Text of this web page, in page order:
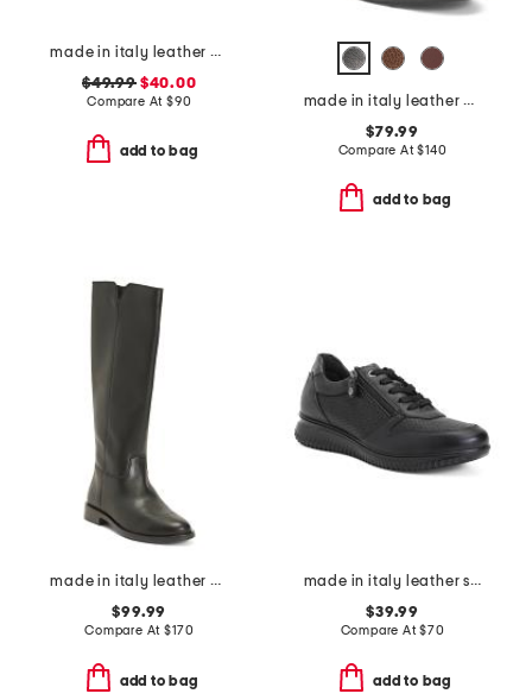
made in italy leather comfort sandals
$49.99$40.00
Compare At $90
add to bag
made in italy leather heeled booties
$79.99
Compare At$140
add to bag
made in italy leather high shaft boots
$99.99
Compare At$170
add to bag
made in italy leather sneakers
$39.99
Compare At$70
add to bag